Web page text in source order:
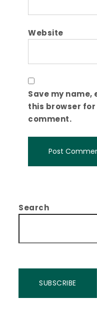
Website
Save my name,
this browser
comment.
Search
SUBSCRIBE